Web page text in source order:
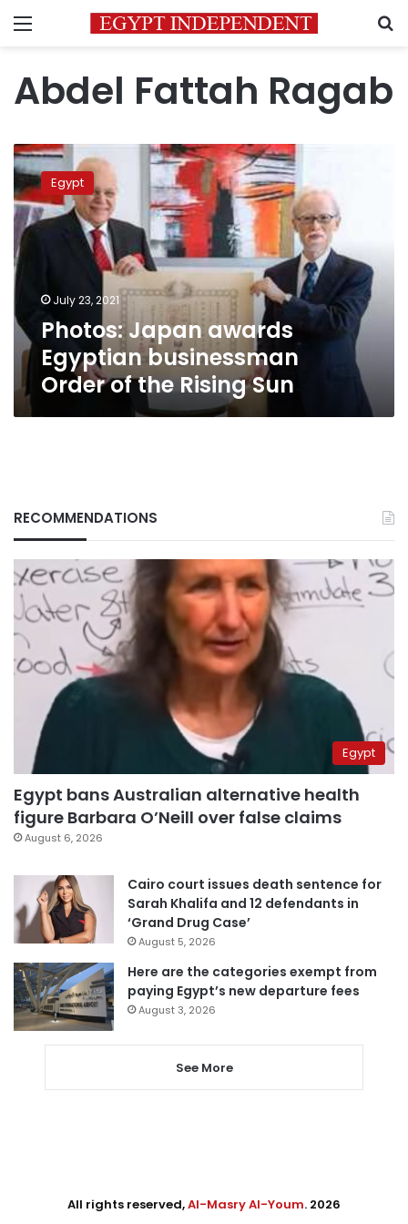
Menu
Abdel Fattah Ragab
Photos:
Japan
awards
Egyptian
businessman
Order
of
the
Rising
Sun
Egypt
July 23, 2021
Photos: Japan awards
Egyptian businessman
Order of the Rising Sun
RECOMMENDATIONS
Egypt
Egypt bans Australian alternative health
figure Barbara O’Neill over false claims
August 6, 2026
Cairo court issues death sentence for
Sarah Khalifa and 12 defendants in
‘Grand Drug Case’
August 5, 2026
Here are the categories exempt from
paying Egypt’s new departure fees
August 3, 2026
See More
All rights reserved,Al-Masry Al-Youm. 2026